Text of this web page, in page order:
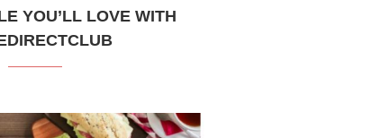
YOU’LL LOVE WITH